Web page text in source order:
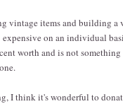
vintage items and building a
on an individual
worth and is not
I think it's wonderful to